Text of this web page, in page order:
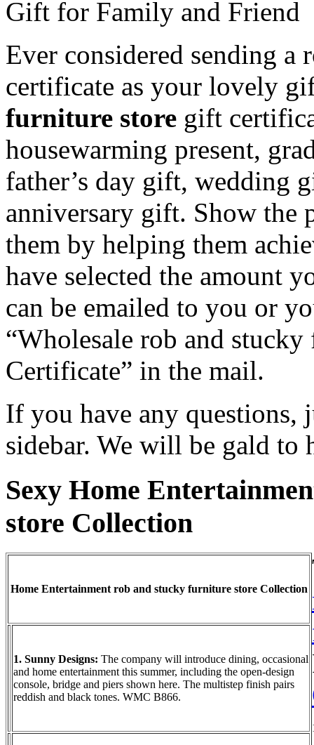
Ever considered sending a
certificate as your lovely
furniture store gift
housewarming present,
father’s day gift, wedding
anniversary gift. Show the
them by helping them
have selected the amount
can be emailed to you or
“Wholesale rob and
Certificate” in the mail.
If you have any questions,
sidebar. We will be gald to
Sexy Home
store Collection
Home Entertainment rob and stucky furniture store Collection
1. Sunny Designs: The company will introduce dining, occasional
and home entertainment this summer, including the open-design
console, bridge and piers shown here. The multistep finish pairs
reddish and black tones. WMC B866.